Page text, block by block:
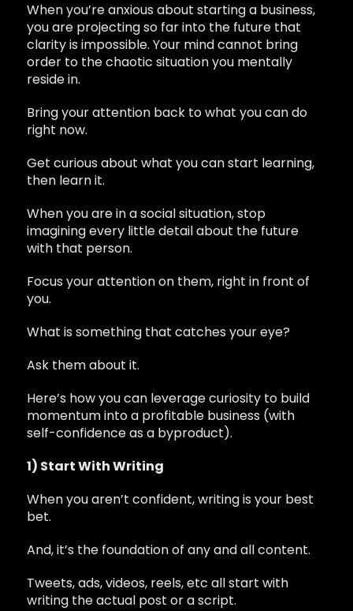
When you’re anxious about starting a business,
you are projecting so far into the future that
clarity is impossible. Your mind cannot bring
order to the chaotic situation you mentally
reside in.
Bring your attention back to what you can do
right now.
Get curious about what you can start learning,
then learn it.
When you are in a social situation, stop
imagining every little detail about the future
with that person.
Focus your attention on them, right in front of
you.
What is something that catches your eye?
Ask them about it.
Here’s how you can leverage curiosity to build
momentum into a profitable business (with
self-confidence as a byproduct).
1) Start With Writing
When you aren’t confident, writing is your best
bet.
And, it’s the foundation of any and all content.
Tweets, ads, videos, reels, etc all start with
writing the actual post or a script.